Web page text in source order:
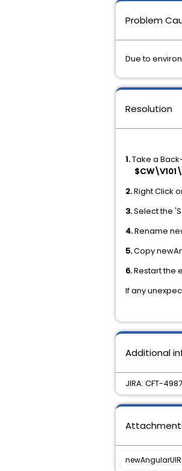
Problem
Due to
Resolution
1.Take a
2.Right Click
3.Select the
4.Rename
5.Copy
6.Restart the
If any
Additional
JIRA: CFT-